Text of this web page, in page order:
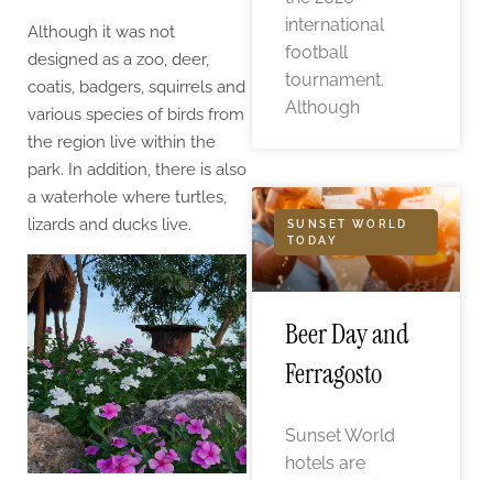
Although it was not
designed as a zoo, deer,
coatis, badgers, squirrels and
various species of birds from
the region live within the
park. In addition, there is also
a waterhole where turtles,
lizards and ducks live.
international
football
tournament.
Although
SUNSET WORLD
TODAY
Beer Day and
Ferragosto
Sunset World
hotels are